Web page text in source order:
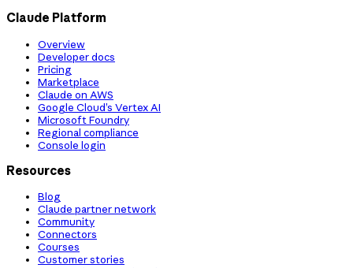
Claude Platform
Overview
Developer docs
Pricing
Marketplace
Claude on AWS
Google Cloud’s Vertex AI
Microsoft Foundry
Regional compliance
Console login
Resources
Blog
Claude partner network
Community
Connectors
Courses
Customer stories